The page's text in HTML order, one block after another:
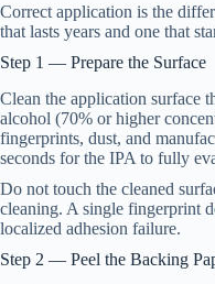
Correct application is the
that lasts years and one that
Step 1 — Prepare the Surface
Clean the application surface
alcohol (70% or higher
fingerprints, dust, and
seconds for the IPA to fully
Do not touch the cleaned
cleaning. A single fingerprint
localized adhesion failure.
Step 2 — Peel the Backing